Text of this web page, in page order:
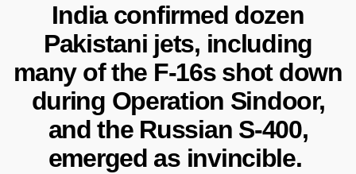
India confirmed dozen
Pakistani jets, including
many of the F-16s shot down
during Operation Sindoor,
and the Russian S-400,
emerged as invincible.